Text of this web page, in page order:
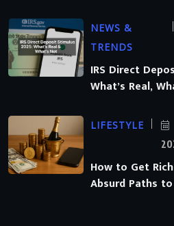
NEWS &
TRENDS
IRS Direct
What’s Real,
LIFESTYLE
How to Get
Absurd Paths to